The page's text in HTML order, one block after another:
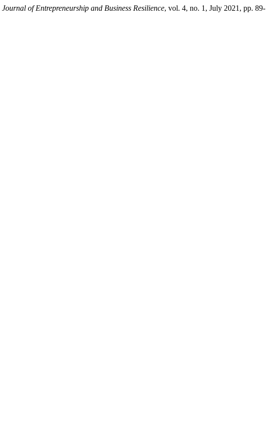
Journal of Entrepreneurship and Business Resilience, vol. 4, no. 1, July 2021, pp. 89-